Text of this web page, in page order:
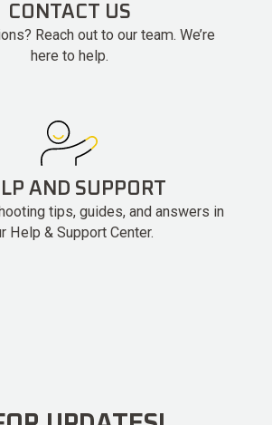
CONTACT US
Reach out to our team. We’re
here to help.
AND SUPPORT
tips, guides, and answers in
Help & Support Center.